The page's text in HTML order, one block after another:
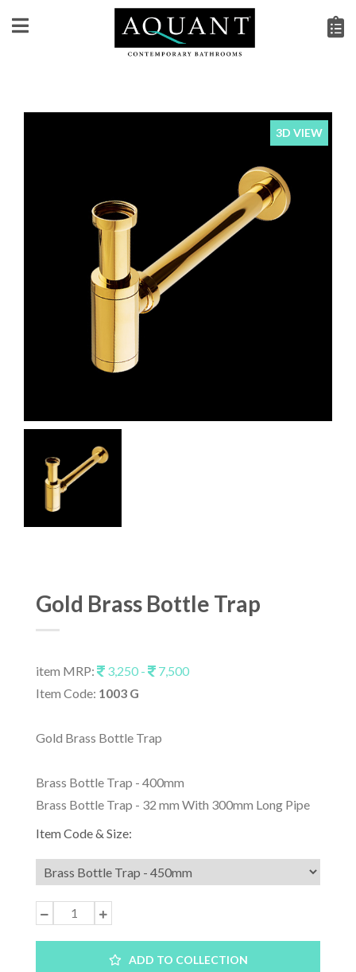
3D VIEW
Gold Brass Bottle Trap
item MRP: 3,250 -
7,500
Item Code: 1003 G
Gold Brass Bottle Trap
Brass Bottle Trap - 400mm
Brass Bottle Trap - 32 mm With 300mm Long Pipe
Item Code & Size:
ADD TO COLLECTION